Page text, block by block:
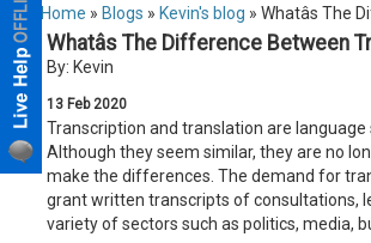
Home » Blogs » Kevin's blog » Whatâs
Whatâs The Difference Between
By: Kevin
13 Feb 2020
Transcription and translation are
Although they seem similar, they are no
make the differences. The demand for
grant written transcripts of consultations,
variety of sectors such as politics, media,